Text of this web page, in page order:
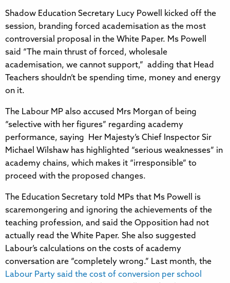
Shadow Education Secretary Lucy Powell kicked off the
session, branding forced academisation as the most
controversial proposal in the White Paper. Ms Powell
said “The main thrust of forced, wholesale
academisation, we cannot support,” adding that Head
Teachers shouldn’t be spending time, money and energy
on it.
The Labour MP also accused Mrs Morgan of being
“selective with her figures” regarding academy
performance, saying Her Majesty’s Chief Inspector Sir
Michael Wilshaw has highlighted “serious weaknesses” in
academy chains, which makes it “irresponsible” to
proceed with the proposed changes.
The Education Secretary told MPs that Ms Powell is
scaremongering and ignoring the achievements of the
teaching profession, and said the Opposition had not
actually read the White Paper. She also suggested
Labour’s calculations on the costs of academy
conversation are “completely wrong.” Last month, the
Labour Party said the cost of conversion per school